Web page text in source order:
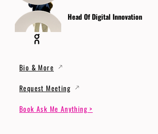
Head Of Digital Innovation
Bio & More
Request Meeting
Book Ask Me Anything >